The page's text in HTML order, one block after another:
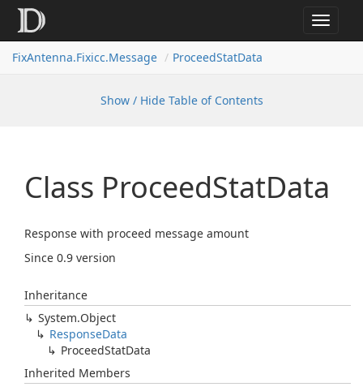
Toggle
FixAntenna.Fixicc.Message
ProceedStatData
Show / Hide Table of Contents
Class ProceedStatData
Response with proceed message amount
Since 0.9 version
Inheritance
System.Object
ResponseData
ProceedStatData
Inherited Members